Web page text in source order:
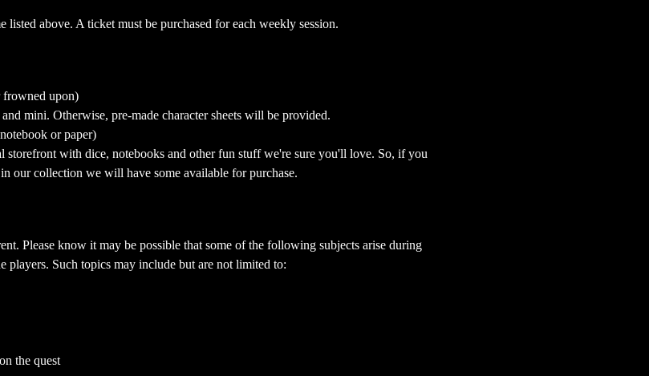
listed above. A ticket must be purchased for each weekly session.
frowned upon)
mini. Otherwise, pre-made character sheets will be provided.
or paper)
storefront with dice, notebooks and other fun stuff we're sure you'll love. So, if you
our collection we will have some available for purchase.
Please know it may be possible that some of the following subjects arise during
players. Such topics may include but are not limited to:
the quest